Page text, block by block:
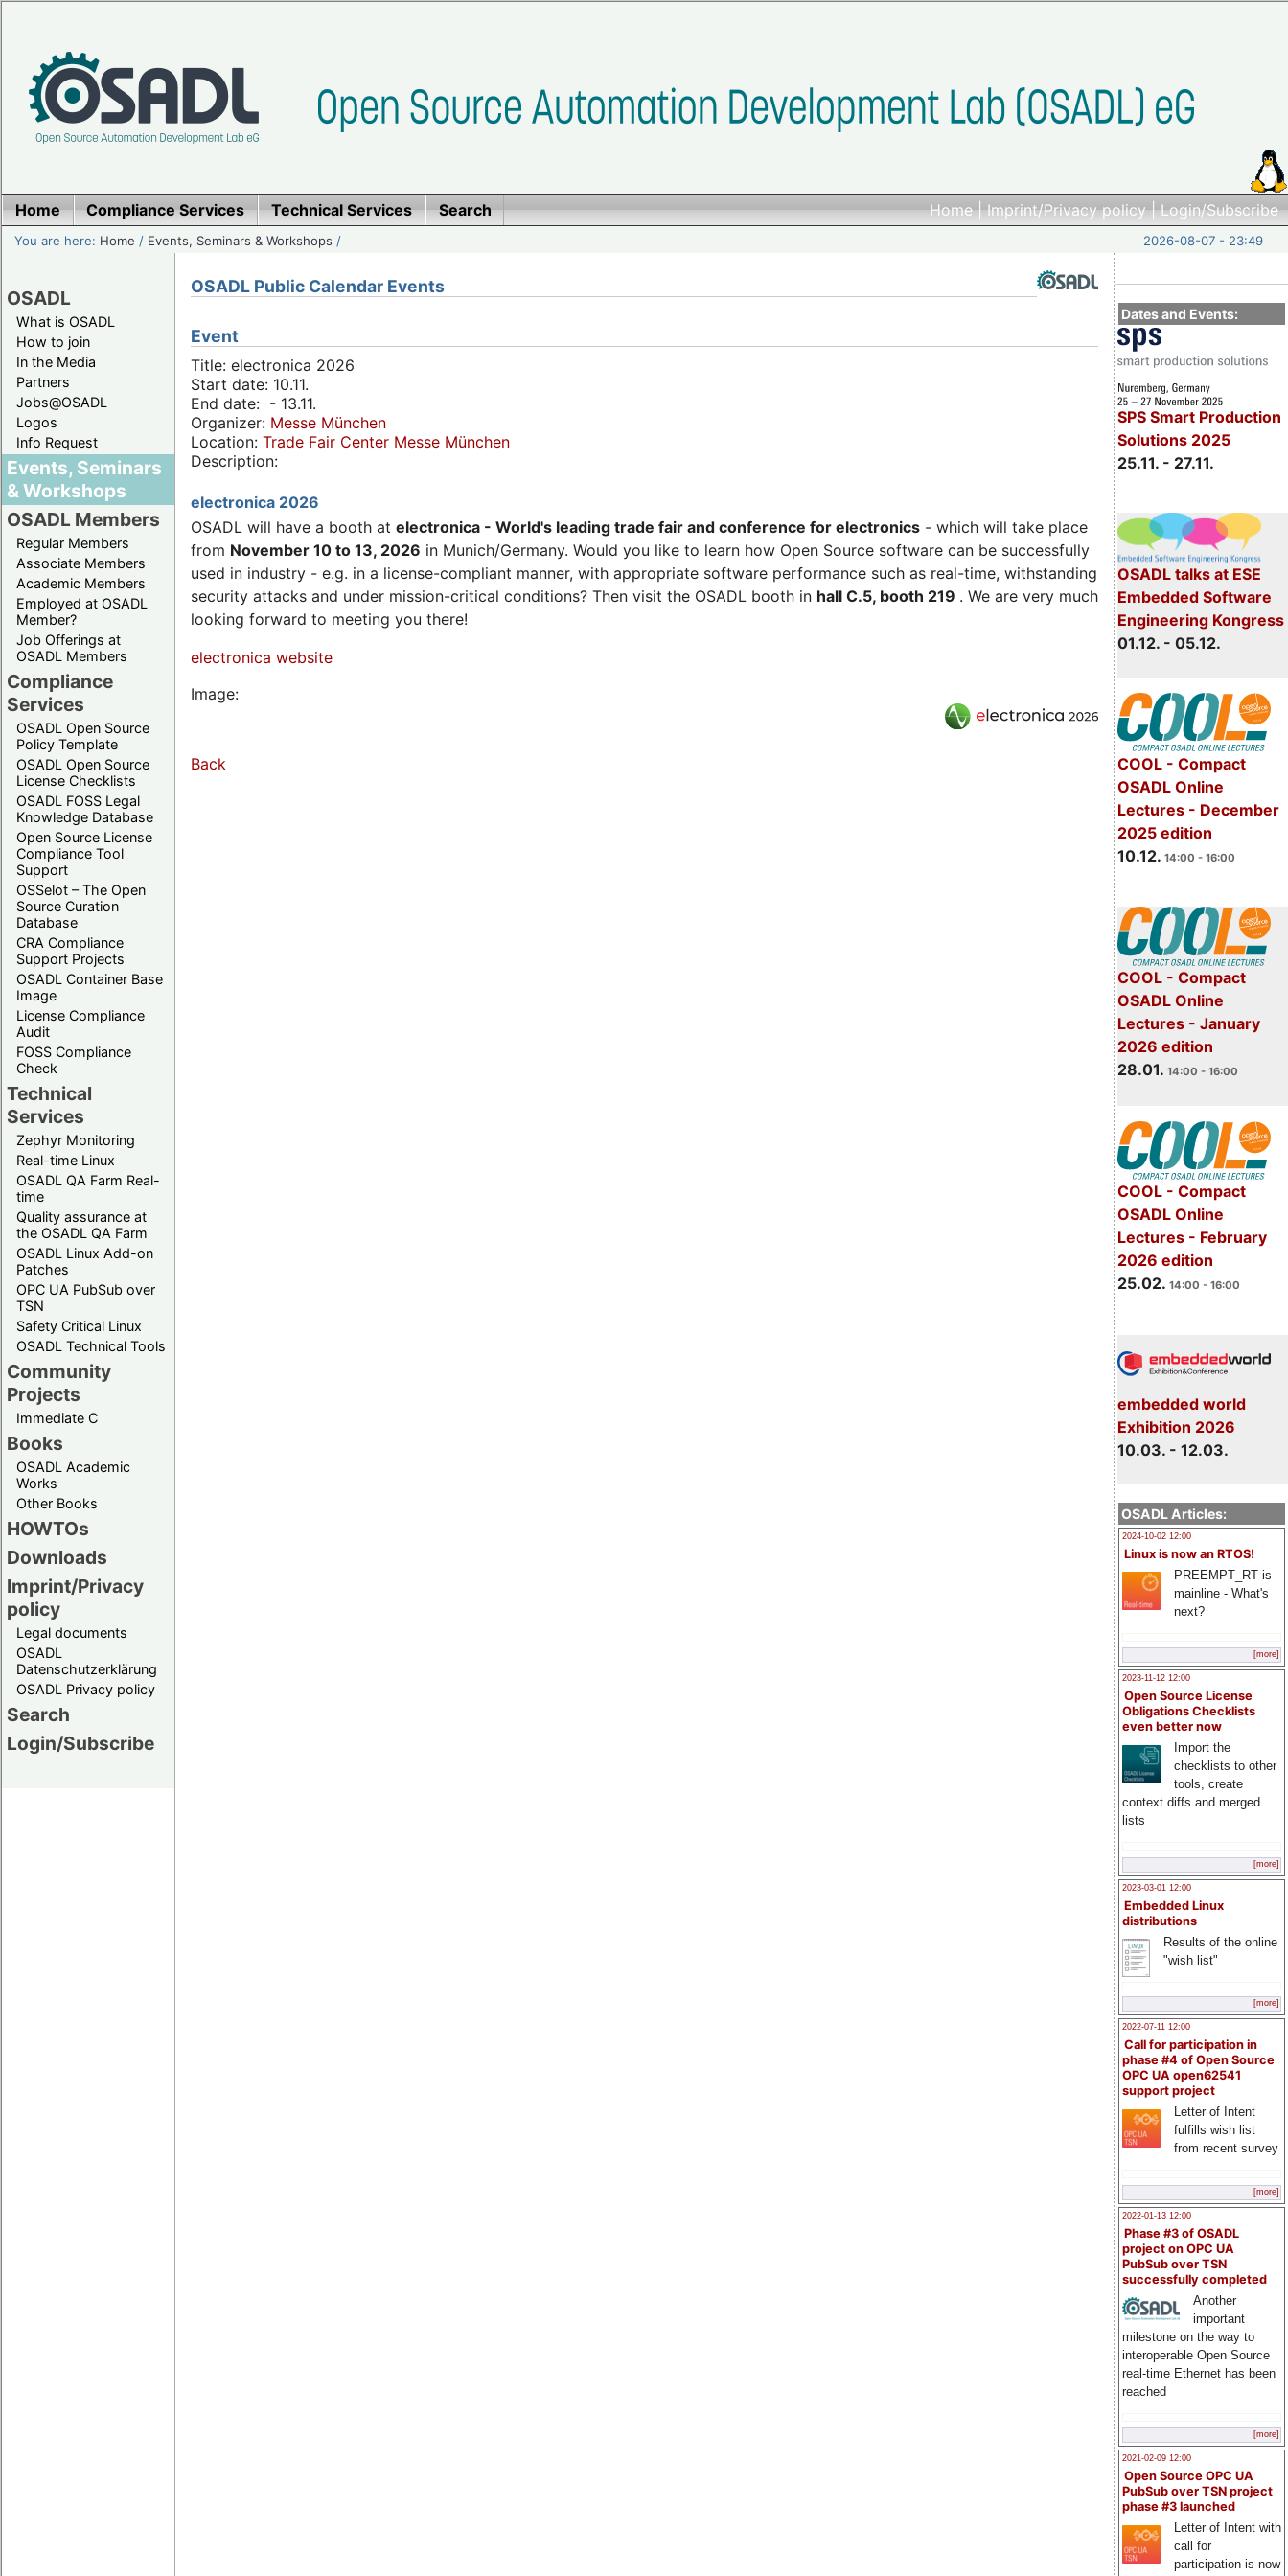
Home|Imprint/Privacy policy|Login/Subscribe
Home Compliance Services Technical Services Search
You are here: Home / Events, Seminars & Workshops / 2026-08-07 - 23:49
OSADL
What is OSADL
How to join
In the Media
Partners
Jobs@OSADL
Logos
Info Request
Events, Seminars
& Workshops
OSADL Members
Regular Members
Associate Members
Academic Members
Employed at OSADL
Member?
Job Offerings at
OSADL Members
Compliance
Services
OSADL Open Source
Policy Template
OSADL Open Source
License Checklists
OSADL FOSS Legal
Knowledge Database
Open Source License
Compliance Tool
Support
OSSelot – The Open
Source Curation
Database
CRA Compliance
Support Projects
OSADL Container Base
Image
License Compliance
Audit
FOSS Compliance
Check
Technical
Services
Zephyr Monitoring
Real-time Linux
OSADL QA Farm Real-
time
Quality assurance at
the OSADL QA Farm
OSADL Linux Add-on
Patches
OPC UA PubSub over
TSN
Safety Critical Linux
OSADL Technical Tools
Community
Projects
Immediate C
Books
OSADL Academic
Works
Other Books
HOWTOs
Downloads
Imprint/Privacy
policy
Legal documents
OSADL
Datenschutzerklärung
OSADL Privacy policy
Search
Login/Subscribe
Dates and Events:
SPS Smart Production
Solutions 2025
25.11. - 27.11.
OSADL talks at ESE
Embedded Software
Engineering Kongress
01.12. - 05.12.
COOL - Compact
OSADL Online
Lectures - December
2025 edition
10.12. 14:00 - 16:00
COOL - Compact
OSADL Online
Lectures - January
2026 edition
28.01. 14:00 - 16:00
COOL - Compact
OSADL Online
Lectures - February
2026 edition
25.02. 14:00 - 16:00
embedded world
Exhibition 2026
10.03. - 12.03.
OSADL Articles:
2024-10-02 12:00
Linux is now an RTOS!
PREEMPT_RT is
mainline - What's
next?
[more]
2023-11-12 12:00
Open Source License
Obligations Checklists
even better now
Import the
checklists to other
tools, create
context diffs and merged
lists
[more]
2023-03-01 12:00
Embedded Linux
distributions
Results of the online
"wish list"
[more]
2022-07-11 12:00
Call for participation in
phase #4 of Open Source
OPC UA open62541
support project
Letter of Intent
fulfills wish list
from recent survey
[more]
2022-01-13 12:00
Phase #3 of OSADL
project on OPC UA
PubSub over TSN
successfully completed
Another
important
milestone on the way to
interoperable Open Source
real-time Ethernet has been
reached
[more]
2021-02-09 12:00
Open Source OPC UA
PubSub over TSN project
phase #3 launched
Letter of Intent with
call for
participation is now
OSADL Public Calendar Events
Event
Title: electronica 2026
Start date: 10.11.
End date: - 13.11.
Organizer: Messe München
Location: Trade Fair Center Messe München
Description:
electronica 2026
OSADL will have a booth at electronica - World's leading trade fair and conference for electronics - which will take place
from November 10 to 13, 2026 in Munich/Germany. Would you like to learn how Open Source software can be successfully
used in industry - e.g. in a license-compliant manner, with appropriate software performance such as real-time, withstanding
security attacks and under mission-critical conditions? Then visit the OSADL booth in hall C.5, booth 219 . We are very much
looking forward to meeting you there!
electronica website
Image:
Back